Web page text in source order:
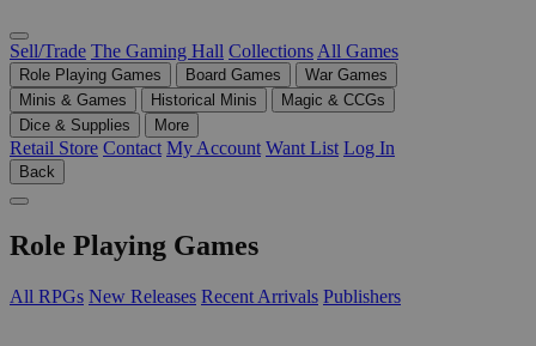
Sell/Trade The Gaming Hall Collections All Games
Role Playing Games Board Games
War Games
Minis & Games
Historical Minis
Magic & CCGs
Dice & Supplies
More
Retail Store Contact My Account Want List Log In
Back
Role Playing Games
All RPGs New Releases Recent Arrivals Publishers